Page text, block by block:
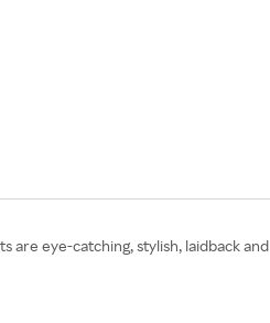
are eye-catching, stylish, laidback and